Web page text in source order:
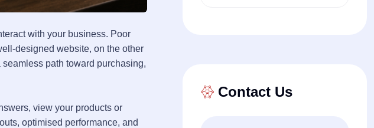
with your business. Poor
designed website, on the other
path toward purchasing,
view your products or
optimised performance, and
Contact Us